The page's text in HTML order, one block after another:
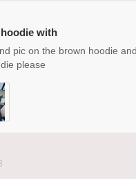
with
pic on the brown hoodie
please